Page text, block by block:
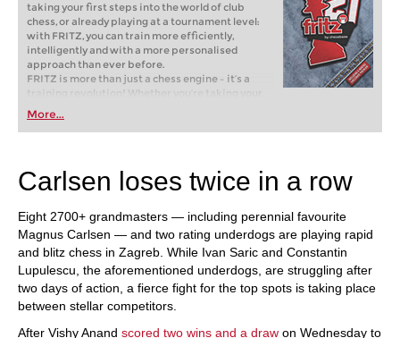
taking your first steps into the world of club
chess, or already playing at a tournament level:
with FRITZ, you can train more efficiently,
intelligently and with a more personalised
approach than ever before.
FRITZ is more than just a chess engine – it’s a
training revolution! Whether you’re taking your
first steps into the world of club chess, or already
playing at a tournament level: with FRITZ, you can
train more efficiently, intelligently and with a
More...
Carlsen loses twice in a row
Eight 2700+ grandmasters — including perennial favourite
Magnus Carlsen — and two rating underdogs are playing rapid
and blitz chess in Zagreb. While Ivan Saric and Constantin
Lupulescu, the aforementioned underdogs, are struggling after
two days of action, a fierce fight for the top spots is taking place
between stellar competitors.
After Vishy Anand scored two wins and a draw on Wednesday to